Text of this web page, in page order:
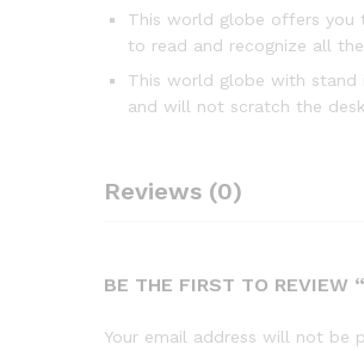
This world globe offers you
to read and recognize all
This world globe with
and will not scratch the
Reviews (0)
BE THE FIRST TO REVIEW
Your email address will not be